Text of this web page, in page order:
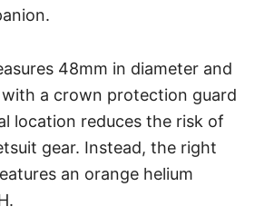
48mm in diameter and
a crown protection guard
location reduces the risk of
gear. Instead, the right
an orange helium